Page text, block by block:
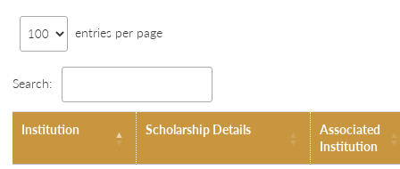
entries per page
Search:
Institution Scholarship Details
Associated
Institution